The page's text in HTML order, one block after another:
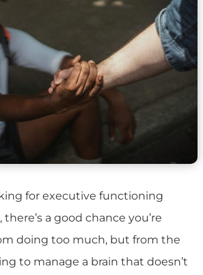
for executive functioning
a good chance you’re
doing too much, but from the
to manage a brain that doesn’t